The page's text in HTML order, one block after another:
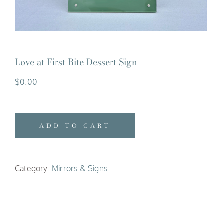
Love at First Bite Dessert Sign
$0.00
ADD TO CART
Category: Mirrors & Signs